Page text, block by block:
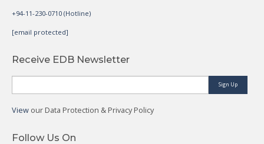
+94-11-230-0710 (Hotline)
[email protected]
Receive EDB Newsletter
Sign Up
View our Data Protection & Privacy Policy
Follow Us On